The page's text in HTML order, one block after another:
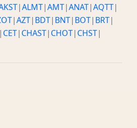
|ALMT|AMT|ANAT|AQTT|
|AZT| BDT| BNT| BOT| BRT|
| CET| CHAST| CHOT| CHST|